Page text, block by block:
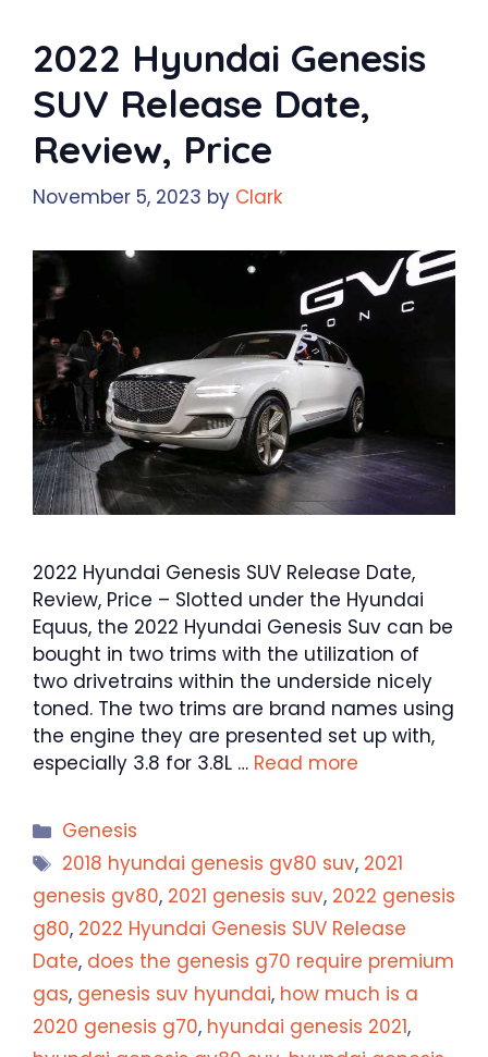
2022 Hyundai Genesis
SUV Release Date,
Review, Price
November 5, 2023 by Clark
2022 Hyundai Genesis SUV Release Date,
Review, Price – Slotted under the Hyundai
Equus, the 2022 Hyundai Genesis Suv can be
bought in two trims with the utilization of
two drivetrains within the underside nicely
toned. The two trims are brand names using
the engine they are presented set up with,
especially 3.8 for 3.8L … Read more
Categories
Genesis
Tags
2018 hyundai genesis gv80 suv, 2021
genesis gv80, 2021 genesis suv, 2022 genesis
g80, 2022 Hyundai Genesis SUV Release
Date, does the genesis g70 require premium
gas, genesis suv hyundai, how much is a
2020 genesis g70, hyundai genesis 2021,